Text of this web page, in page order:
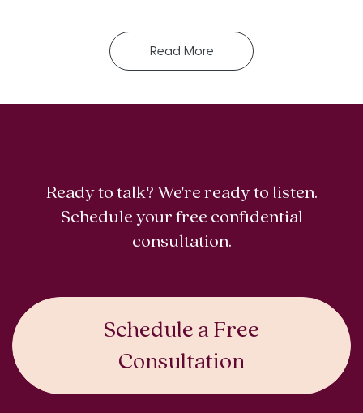
Read More
Ready to talk? We're ready to listen.
Schedule your free confidential
consultation.
Schedule a Free
Consultation